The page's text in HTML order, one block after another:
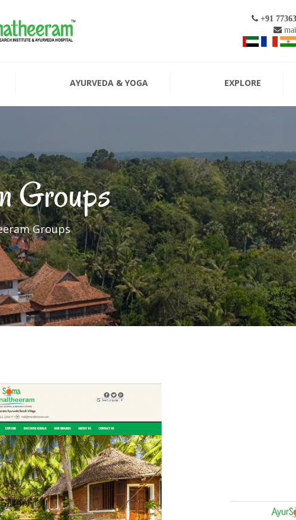
+91
AYURVEDA & YOGA EXPLORE
Groups
Groups